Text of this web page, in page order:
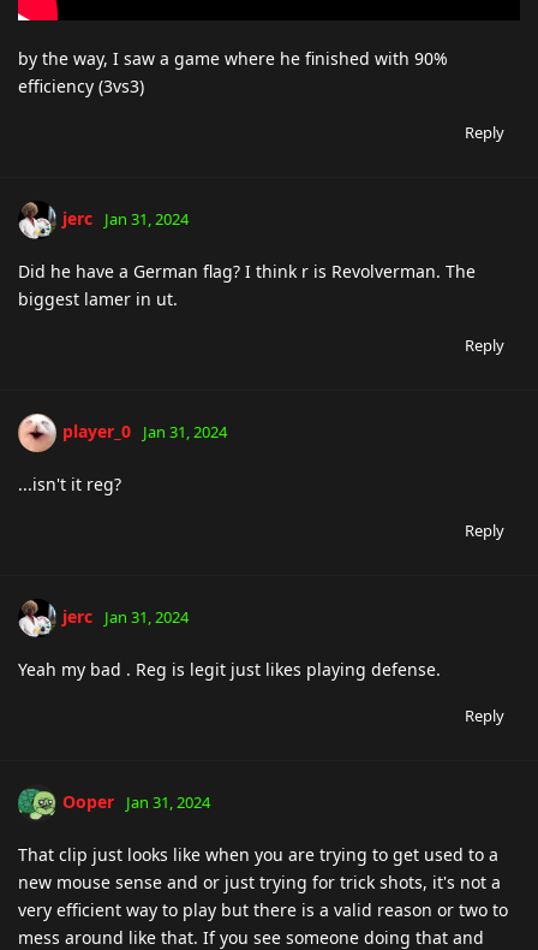
by the way, I saw a game where he finished with 90%
efficiency (3vs3)
Reply
jerc Jan 31, 2024
Did he have a German flag? I think r is Revolverman. The
biggest lamer in ut.
Reply
player_0 Jan 31, 2024
...isn't it reg?
Reply
jerc Jan 31, 2024
Yeah my bad . Reg is legit just likes playing defense.
Reply
Ooper Jan 31, 2024
That clip just looks like when you are trying to get used to a
new mouse sense and or just trying for trick shots, it's not a
very efficient way to play but there is a valid reason or two to
mess around like that. If you see someone doing that and